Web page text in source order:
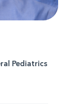
Pediatrics